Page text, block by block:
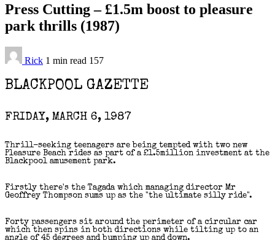
Press Cutting – £1.5m boost to pleasure
park thrills (1987)
Rick 1 min read 157
BLACKPOOL GAZETTE
FRIDAY, MARCH 6, 1987
Thrill-seeking teenagers are being tempted with two new
Pleasure Beach rides as part of a £1.5million investment at the
Blackpool amusement park.
Firstly there's the Tagada which managing director Mr
Geoffrey Thompson sums up as the "the ultimate silly ride".
Forty passengers sit around the perimeter of a circular car
which then spins in both directions while tilting up to an
angle of 45 degrees and bumping up and down.